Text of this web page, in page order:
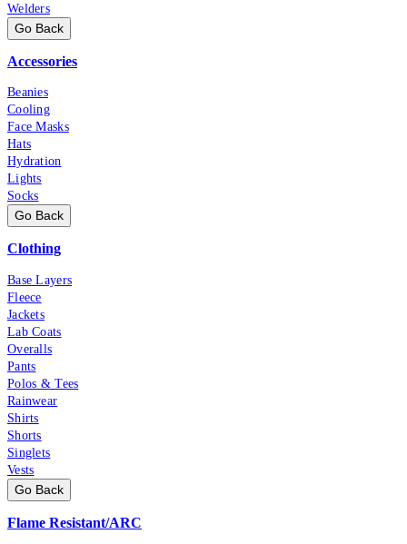
Welders
Go Back
Accessories
Beanies
Cooling
Face Masks
Hats
Hydration
Lights
Socks
Go Back
Clothing
Base Layers
Fleece
Jackets
Lab Coats
Overalls
Pants
Polos & Tees
Rainwear
Shirts
Shorts
Singlets
Vests
Go Back
Flame Resistant/ARC